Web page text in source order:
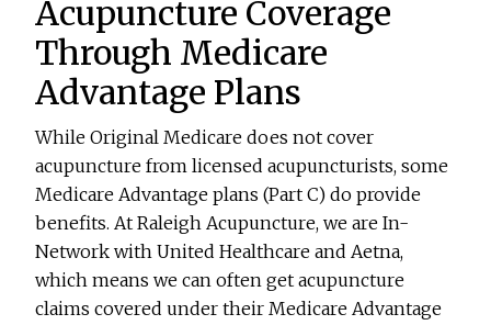
Acupuncture Coverage
Through Medicare
Advantage Plans
While Original Medicare does not cover
acupuncture from licensed acupuncturists, some
Medicare Advantage plans (Part C) do provide
benefits. At Raleigh Acupuncture, we are In-
Network with United Healthcare and Aetna,
which means we can often get acupuncture
claims covered under their Medicare Advantage